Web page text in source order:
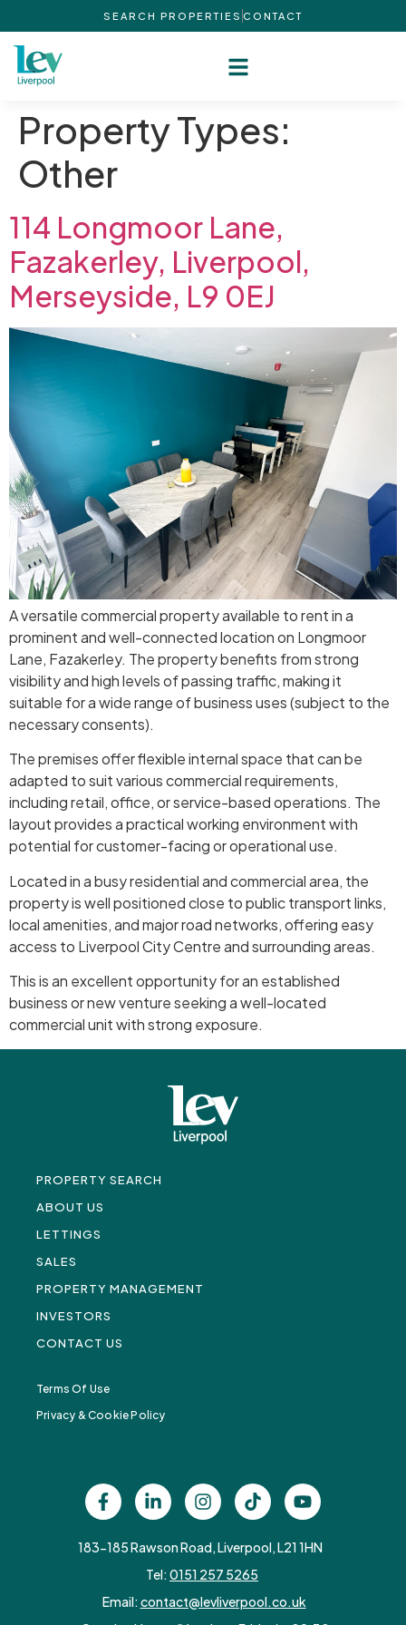
SEARCH PROPERTIES CONTACT
Property Types:
Other
114 Longmoor Lane,
Fazakerley, Liverpool,
Merseyside, L9 0EJ
A versatile commercial property available to rent in a
prominent and well-connected location on Longmoor
Lane, Fazakerley. The property benefits from strong
visibility and high levels of passing traffic, making it
suitable for a wide range of business uses (subject to the
necessary consents).
The premises offer flexible internal space that can be
adapted to suit various commercial requirements,
including retail, office, or service-based operations. The
layout provides a practical working environment with
potential for customer-facing or operational use.
Located in a busy residential and commercial area, the
property is well positioned close to public transport links,
local amenities, and major road networks, offering easy
access to Liverpool City Centre and surrounding areas.
This is an excellent opportunity for an established
business or new venture seeking a well-located
commercial unit with strong exposure.
PROPERTY SEARCH
ABOUT US
LETTINGS
SALES
PROPERTY MANAGEMENT
INVESTORS
CONTACT US
Terms Of Use
Privacy & Cookie Policy
183-185 Rawson Road, Liverpool, L21 1HN
Tel: 0151 257 5265
Email: contact@levliverpool.co.uk